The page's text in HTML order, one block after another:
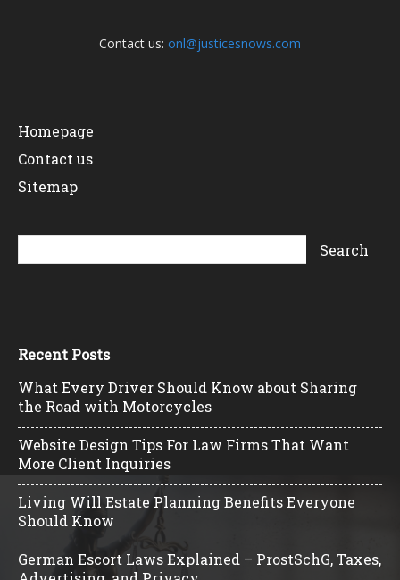
Contact us: onl@justicesnows.com
Homepage
Contact us
Sitemap
Recent Posts
What Every Driver Should Know about Sharing
the Road with Motorcycles
Website Design Tips For Law Firms That Want
More Client Inquiries
Living Will Estate Planning Benefits Everyone
Should Know
German Escort Laws Explained – ProstSchG, Taxes,